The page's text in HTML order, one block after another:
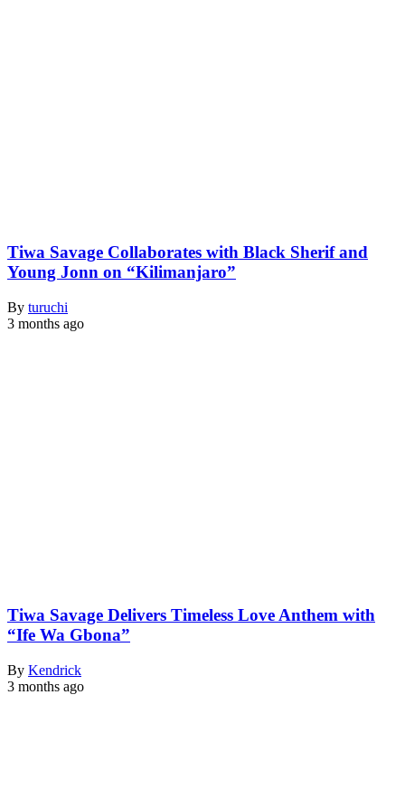
Tiwa Savage Collaborates with Black Sherif and
Young Jonn on “Kilimanjaro”
By turuchi
3 months ago
Tiwa Savage Delivers Timeless Love Anthem with
“Ife Wa Gbona”
By Kendrick
3 months ago